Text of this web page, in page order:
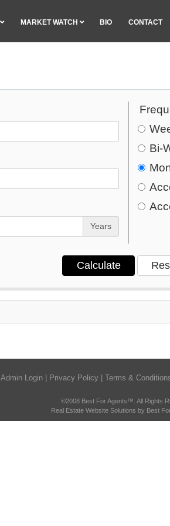
MARKET WATCH BIO CONTACT
Years
Bi-
Admin Login | Privacy Policy | Terms &
©2008 Best For Agents™. All Rights
Real Estate Website Solutions by Best